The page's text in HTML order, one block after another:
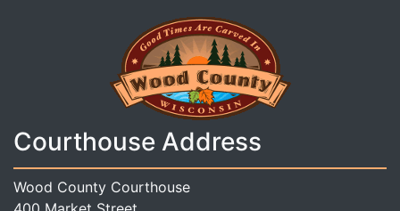
Courthouse Address
Wood County Courthouse